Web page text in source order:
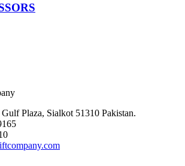
Plaza, Sialkot 51310 Pakistan.